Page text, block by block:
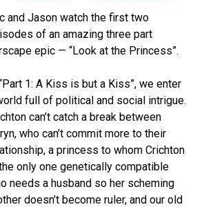
and Jason watch the first two
of an amazing three part
epic — “Look at the Princess”.
1: A Kiss is but a Kiss”, we enter
full of political and social intrigue.
can’t catch a break between
who can’t commit more to their
a princess to whom Crichton
only one genetically compatible
needs a husband so her scheming
doesn’t become ruler, and our old